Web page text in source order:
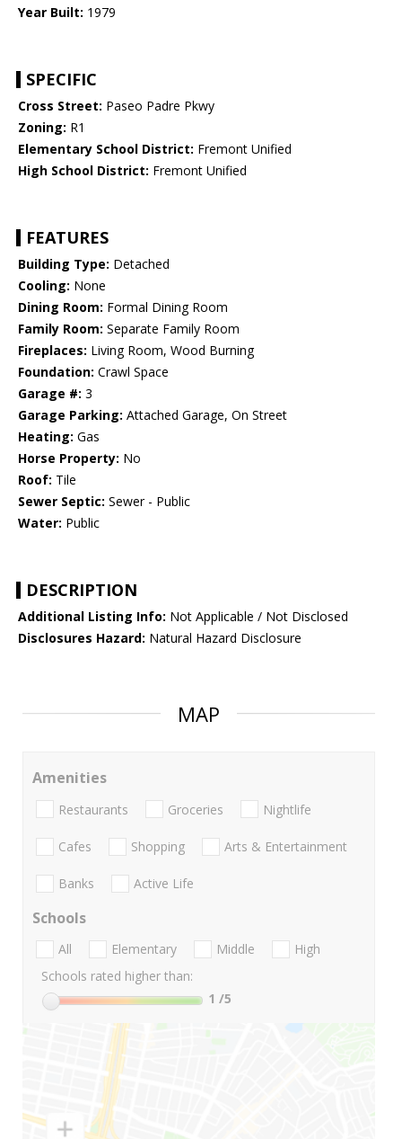
Year Built: 1979
SPECIFIC
Cross Street: Paseo Padre Pkwy
Zoning: R1
Elementary School District: Fremont Unified
High School District: Fremont Unified
FEATURES
Building Type: Detached
Cooling: None
Dining Room: Formal Dining Room
Family Room: Separate Family Room
Fireplaces: Living Room, Wood Burning
Foundation: Crawl Space
Garage #: 3
Garage Parking: Attached Garage, On Street
Heating: Gas
Horse Property: No
Roof: Tile
Sewer Septic: Sewer - Public
Water: Public
DESCRIPTION
Additional Listing Info: Not Applicable / Not Disclosed
Disclosures Hazard: Natural Hazard Disclosure
MAP
Amenities
Restaurants Groceries Nightlife
Cafes Shopping Arts & Entertainment
Banks Active Life
Schools
All Elementary Middle
High
Schools rated higher than:
1 /5